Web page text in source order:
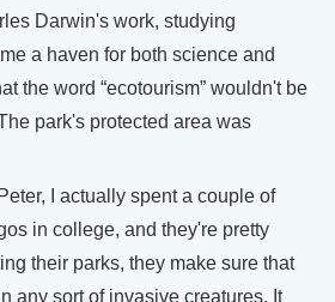
Darwin's work, studying
a haven for both science and
the word “ecotourism” wouldn't be
park's protected area was
I actually spent a couple of
in college, and they're pretty
their parks, they make sure that
any sort of invasive creatures. It